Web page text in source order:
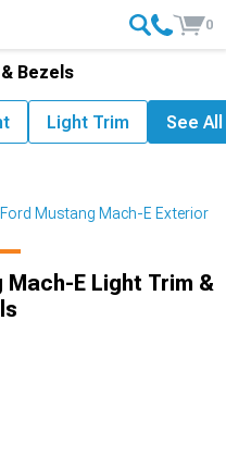
0
Mustang Mach-E Exterior
Mach-E Light Trim &
Bezels
Light Trim See